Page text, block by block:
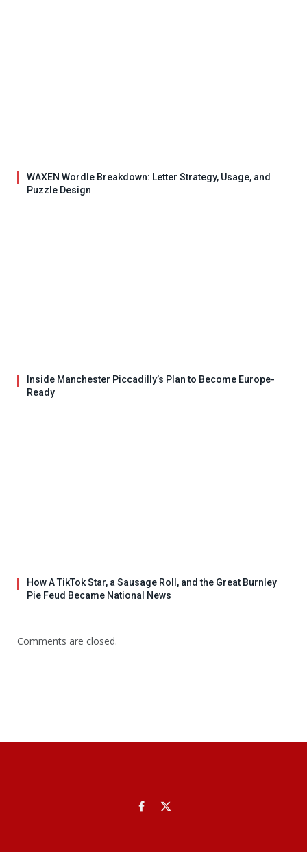
WAXEN Wordle Breakdown: Letter Strategy, Usage, and
Puzzle Design
Inside Manchester Piccadilly’s Plan to Become Europe-
Ready
How A TikTok Star, a Sausage Roll, and the Great Burnley
Pie Feud Became National News
Comments are closed.
Facebook
X
(Twitter)